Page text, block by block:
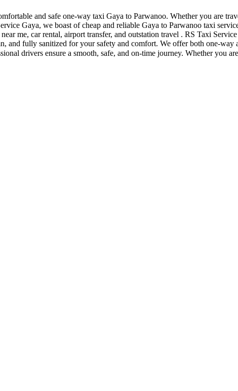
and safe one-way taxi Gaya to Parwanoo. Whether you are
Gaya, we boast of cheap and reliable Gaya to Parwanoo taxi
me, car rental, airport transfer, and outstation travel . RS Taxi
and fully sanitized for your safety and comfort. We offer both one-
drivers ensure a smooth, safe, and on-time journey. Whether you